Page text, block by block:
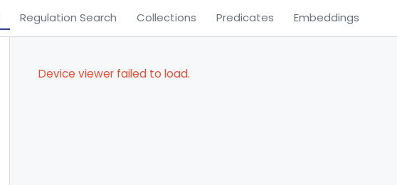
Regulation Search Collections Predicates Embeddings
Device viewer failed to load.